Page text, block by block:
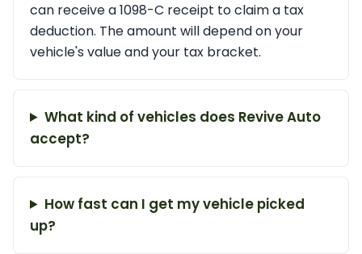
can receive a 1098-C receipt to claim a tax
deduction. The amount will depend on your
vehicle's value and your tax bracket.
What kind of vehicles does Revive Auto
accept?
How fast can I get my vehicle picked
up?